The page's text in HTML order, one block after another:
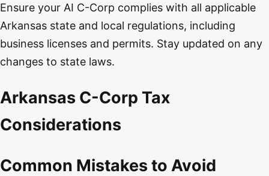
Ensure your AI C-Corp complies with all applicable
Arkansas state and local regulations, including
business licenses and permits. Stay updated on any
changes to state laws.
Arkansas C-Corp Tax
Considerations
Common Mistakes to Avoid